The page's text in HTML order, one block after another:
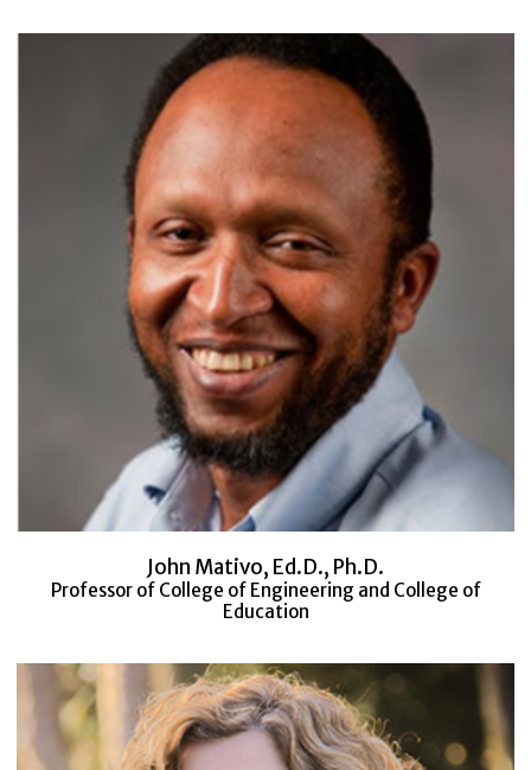
John Mativo, Ed.D., Ph.D.
Professor of College of Engineering and College of
Education